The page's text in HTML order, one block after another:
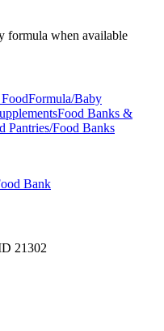
formula when available
Formula/Baby
Food Banks &
Pantries/Food Banks
Bank
21302